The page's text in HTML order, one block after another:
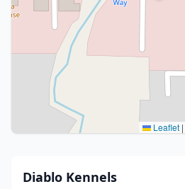
Leaflet |
Diablo Kennels